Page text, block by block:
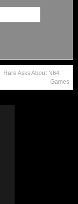
Rare Asks About N64
Games